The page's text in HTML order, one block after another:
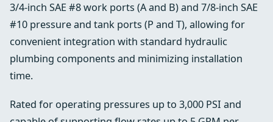
3/4-inch SAE #8 work ports (A and B) and 7/8-inch SAE
#10 pressure and tank ports (P and T), allowing for
convenient integration with standard hydraulic
plumbing components and minimizing installation
time.
Rated for operating pressures up to 3,000 PSI and